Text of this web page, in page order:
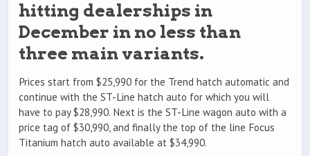
hitting dealerships in
December in no less than
three main variants.
Prices start from $25,990 for the Trend hatch automatic and
continue with the ST-Line hatch auto for which you will
have to pay $28,990. Next is the ST-Line wagon auto with a
price tag of $30,990, and finally the top of the line Focus
Titanium hatch auto available at $34,990.